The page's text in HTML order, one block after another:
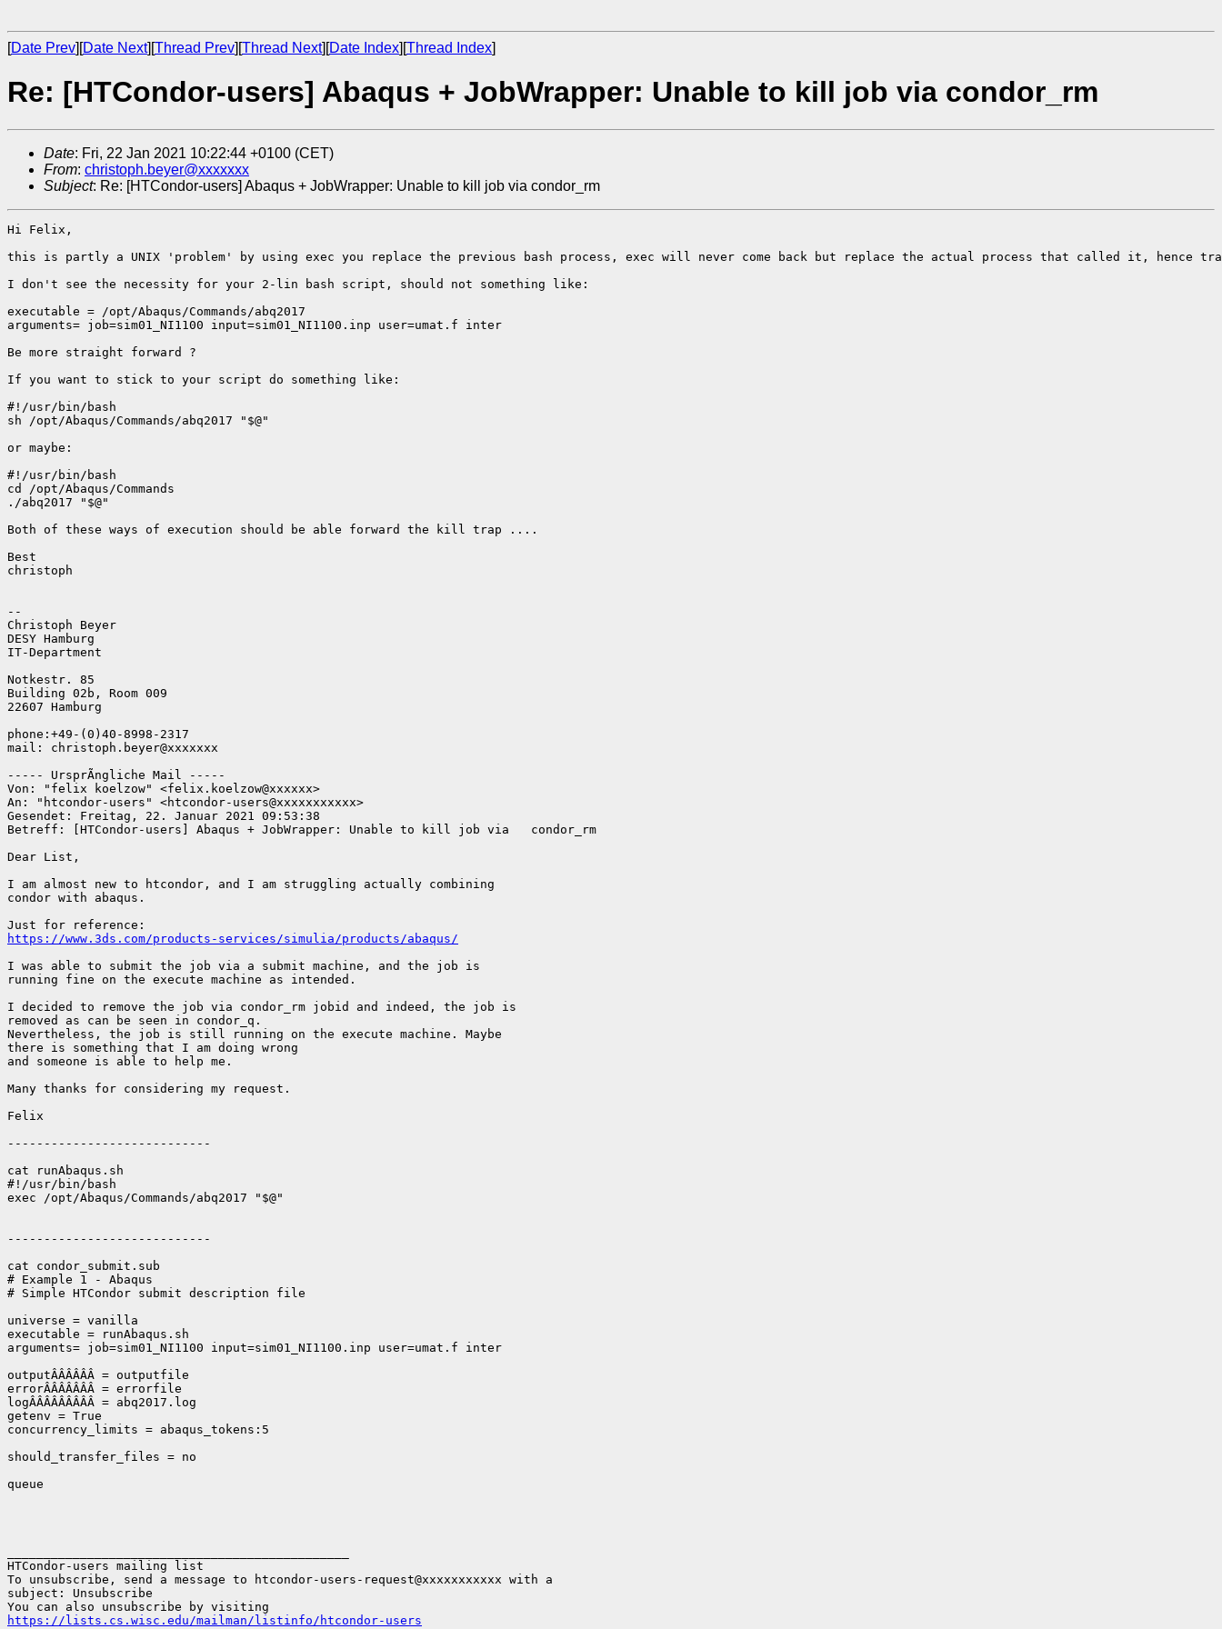
[Date Prev][Date Next][Thread Prev][Thread Next][Date Index][Thread Index]
Re: [HTCondor-users] Abaqus + JobWrapper: Unable to kill job via condor_rm
Date: Fri, 22 Jan 2021 10:22:44 +0100 (CET)
From: christoph.beyer@xxxxxxx
Subject: Re: [HTCondor-users] Abaqus + JobWrapper: Unable to kill job via condor_rm
Hi Felix,
this is partly a UNIX 'problem' by using exec you replace the previous bash process, exec will never come back but replace the actual process that called it, hence
I don't see the necessity for your 2-lin bash script, should not something like:
executable = /opt/Abaqus/Commands/abq2017
arguments= job=sim01_NI1100 input=sim01_NI1100.inp user=umat.f inter
Be more straight forward ?
If you want to stick to your script do something like:
#!/usr/bin/bash
sh /opt/Abaqus/Commands/abq2017 "$@"
or maybe:
#!/usr/bin/bash
cd /opt/Abaqus/Commands
./abq2017 "$@"
Both of these ways of execution should be able forward the kill trap ....
Best
christoph
--
Christoph Beyer
DESY Hamburg
IT-Department
Notkestr. 85
Building 02b, Room 009
22607 Hamburg
phone:+49-(0)40-8998-2317
mail: christoph.beyer@xxxxxxx
----- UrsprÃngliche Mail -----
Von: "felix koelzow" <felix.koelzow@xxxxxx>
An: "htcondor-users" <htcondor-users@xxxxxxxxxxx>
Gesendet: Freitag, 22. Januar 2021 09:53:38
Betreff: [HTCondor-users] Abaqus + JobWrapper: Unable to kill job via	condor_rm
Dear List,
I am almost new to htcondor, and I am struggling actually combining
condor with abaqus.
https://www.3ds.com/products-services/simulia/products/abaqus/
I was able to submit the job via a submit machine, and the job is
running fine on the execute machine as intended.
I decided to remove the job via condor_rm jobid and indeed, the job is
removed as can be seen in condor_q.
Nevertheless, the job is still running on the execute machine. Maybe
there is something that I am doing wrong
and someone is able to help me.
Many thanks for considering my request.
Felix
----------------------------
cat runAbaqus.sh
#!/usr/bin/bash
exec /opt/Abaqus/Commands/abq2017 "$@"
----------------------------
cat condor_submit.sub
# Example 1 - Abaqus
# Simple HTCondor submit description file
universe = vanilla
executable = runAbaqus.sh
arguments= job=sim01_NI1100 input=sim01_NI1100.inp user=umat.f inter
outputÂÂÂÂÂÂ = outputfile
errorÂÂÂÂÂÂÂ = errorfile
logÂÂÂÂÂÂÂÂÂ = abq2017.log
getenv = True
concurrency_limits = abaqus_tokens:5
should_transfer_files = no
queue
HTCondor-users mailing list
To unsubscribe, send a message to htcondor-users-request@xxxxxxxxxxx with a
subject: Unsubscribe
https://lists.cs.wisc.edu/mailman/listinfo/htcondor-users